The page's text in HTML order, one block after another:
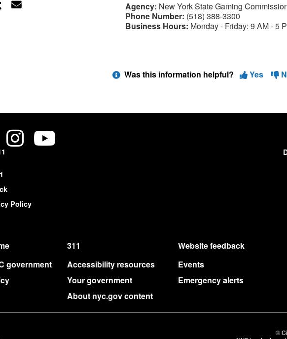
Agency: New York State Gaming
Phone Number: (518) 388-3300
Business Hours: Monday - Friday: 9 AM - 5
Was this information helpful? Yes
Policy
311 Website feedback
government
Accessibility resources Events
Your government Emergency alerts
About nyc.gov content
©